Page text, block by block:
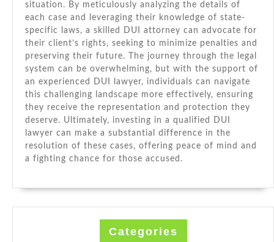
situation. By meticulously analyzing the details of
each case and leveraging their knowledge of state-
specific laws, a skilled DUI attorney can advocate for
their client’s rights, seeking to minimize penalties and
preserving their future. The journey through the legal
system can be overwhelming, but with the support of
an experienced DUI lawyer, individuals can navigate
this challenging landscape more effectively, ensuring
they receive the representation and protection they
deserve. Ultimately, investing in a qualified DUI
lawyer can make a substantial difference in the
resolution of these cases, offering peace of mind and
a fighting chance for those accused.
Categories